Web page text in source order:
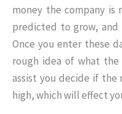
money the company is
predicted to grow, and
Once you enter these
rough idea of what
assist you decide if
high, which will effect